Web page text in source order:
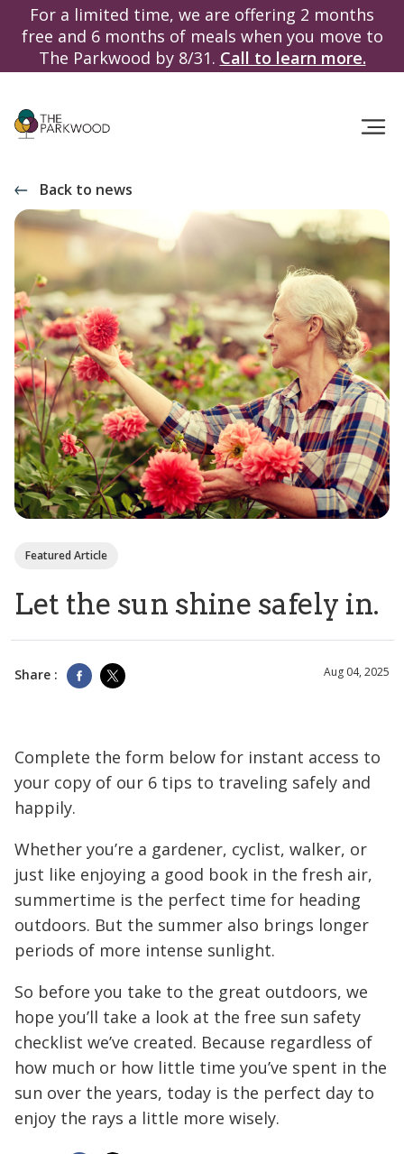
For a limited time, we are offering 2 months
free and 6 months of meals when you move to
The Parkwood by 8/31. Call to learn more.
Back to news
Featured Article
Let the sun shine safely in.
Share : Aug 04, 2025
Complete the form below for instant access to
your copy of our 6 tips to traveling safely and
happily.
Whether you’re a gardener, cyclist, walker, or
just like enjoying a good book in the fresh air,
summertime is the perfect time for heading
outdoors. But the summer also brings longer
periods of more intense sunlight.
So before you take to the great outdoors, we
hope you’ll take a look at the free sun safety
checklist we’ve created. Because regardless of
how much or how little time you’ve spent in the
sun over the years, today is the perfect day to
enjoy the rays a little more wisely.